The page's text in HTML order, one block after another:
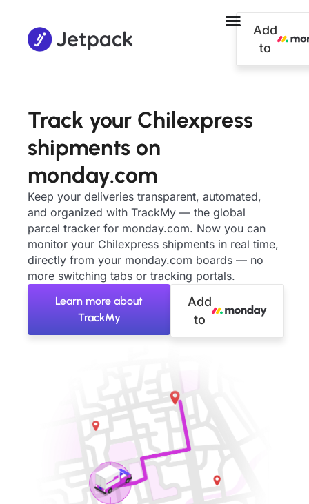
Add
to
Track your Chilexpress
shipments on
monday.com
Keep your deliveries transparent, automated,
and organized with TrackMy — the global
parcel tracker for monday.com. Now you can
monitor your Chilexpress shipments in real time,
directly from your monday.com boards — no
more switching tabs or tracking portals.
Learn more about
TrackMy
Add
to